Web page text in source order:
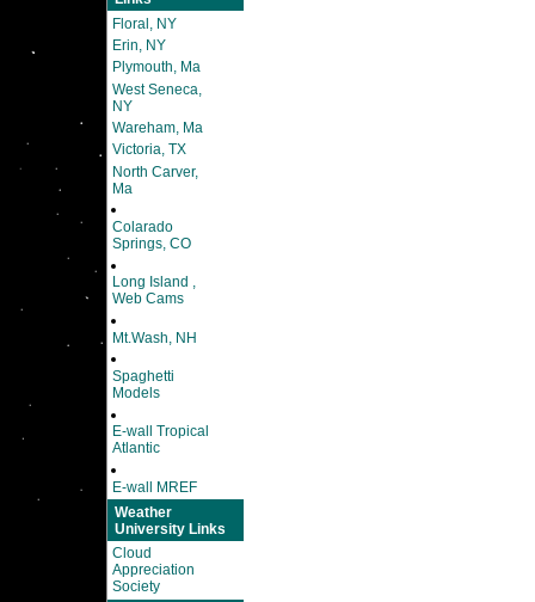
Floral, NY
Erin, NY
Plymouth, Ma
West Seneca,
NY
Wareham, Ma
Victoria, TX
North Carver,
Ma
Colarado
Springs, CO
Long Island ,
Web Cams
Mt.Wash, NH
Spaghetti
Models
E-wall Tropical
Atlantic
E-wall MREF
Weather
University Links
Cloud
Appreciation
Society